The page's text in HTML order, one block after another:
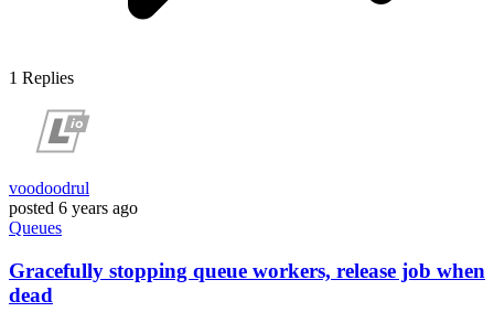
1 Replies
voodoodrul
posted 6 years ago
Queues
Gracefully stopping queue workers, release job when
dead